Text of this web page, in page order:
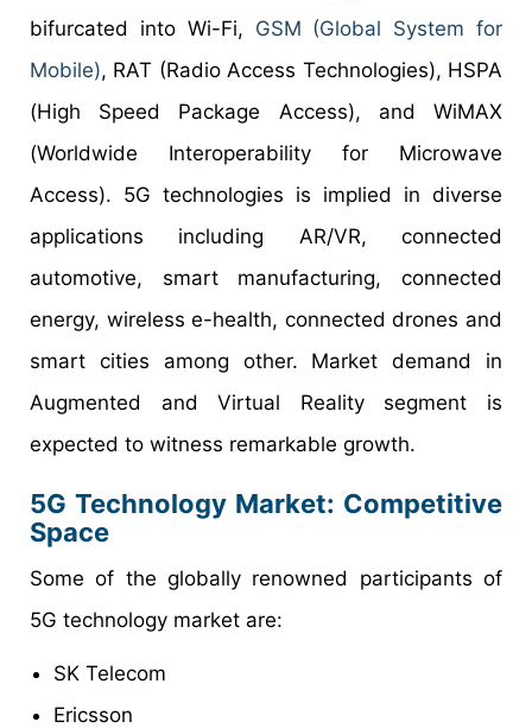
bifurcated into Wi-Fi, GSM (Global System for
Mobile), RAT (Radio Access Technologies), HSPA
(High Speed Package Access), and WiMAX
(Worldwide Interoperability for Microwave
Access). 5G technologies is implied in diverse
applications including AR/VR, connected
automotive, smart manufacturing, connected
energy, wireless e-health, connected drones and
smart cities among other. Market demand in
Augmented and Virtual Reality segment is
expected to witness remarkable growth.
5G Technology Market: Competitive
Space
Some of the globally renowned participants of
5G technology market are:
SK Telecom
Ericsson